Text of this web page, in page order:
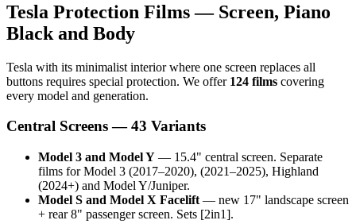
Tesla Protection Films — Screen, Piano
Black and Body
Tesla with its minimalist interior where one screen replaces all
buttons requires special protection. We offer 124 films covering
every model and generation.
Central Screens — 43 Variants
Model 3 and Model Y — 15.4" central screen. Separate
films for Model 3 (2017–2020), (2021–2025), Highland
(2024+) and Model Y/Juniper.
Model S and Model X Facelift — new 17" landscape screen
+ rear 8" passenger screen. Sets [2in1].